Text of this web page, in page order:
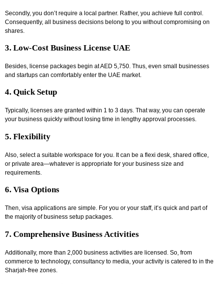
Secondly, you don’t require a local partner. Rather, you achieve full control.
Consequently, all business decisions belong to you without compromising on
shares.
3. Low-Cost Business License UAE
Besides, license packages begin at AED 5,750. Thus, even small businesses
and startups can comfortably enter the UAE market.
4. Quick Setup
Typically, licenses are granted within 1 to 3 days. That way, you can operate
your business quickly without losing time in lengthy approval processes.
5. Flexibility
Also, select a suitable workspace for you. It can be a flexi desk, shared office,
or private area—whatever is appropriate for your business size and
requirements.
6. Visa Options
Then, visa applications are simple. For you or your staff, it’s quick and part of
the majority of business setup packages.
7. Comprehensive Business Activities
Additionally, more than 2,000 business activities are licensed. So, from
commerce to technology, consultancy to media, your activity is catered to in the
Sharjah-free zones.